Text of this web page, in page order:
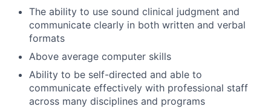
The ability to use sound clinical judgment and
communicate clearly in both written and verbal
formats
Above average computer skills
Ability to be self-directed and able to
communicate effectively with professional staff
across many disciplines and programs